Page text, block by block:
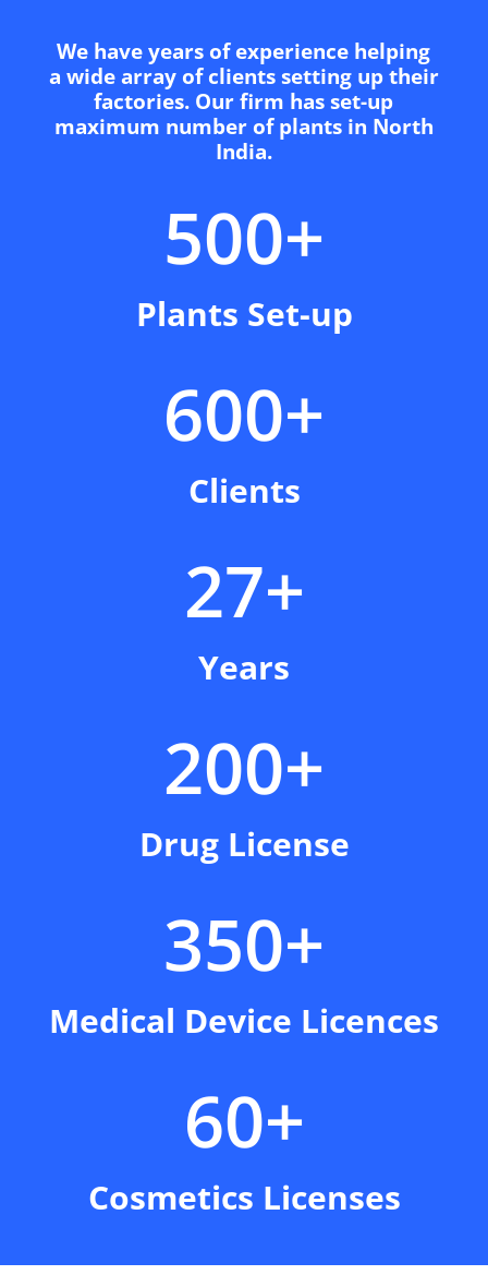
We have years of experience helping
a wide array of clients setting up their
factories. Our firm has set-up
maximum number of plants in North
India.
500+
Plants Set-up
600+
Clients
27+
Years
200+
Drug License
350+
Medical Device Licences
60+
Cosmetics Licenses